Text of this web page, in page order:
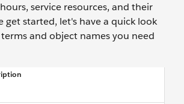
service resources, and their
get started, let's have a quick look
and object names you need